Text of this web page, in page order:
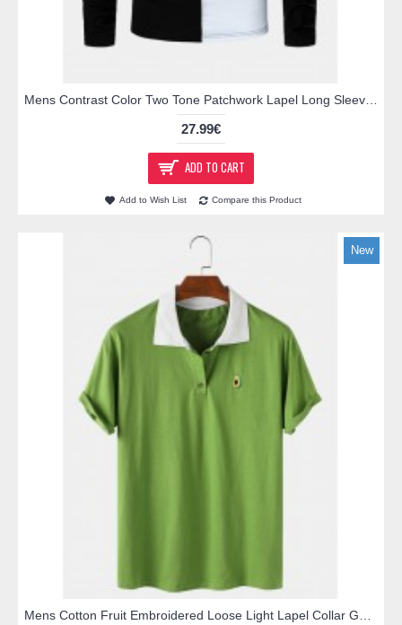
27.99€
ADD TO CART
Add to Wish List Compare this Product
New